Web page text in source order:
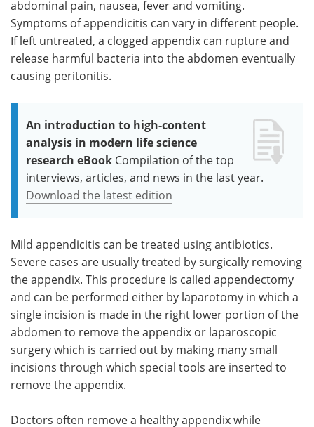
abdominal pain, nausea, fever and vomiting.
Symptoms of appendicitis can vary in different people.
If left untreated, a clogged appendix can rupture and
release harmful bacteria into the abdomen eventually
causing peritonitis.
An introduction to high-content
analysis in modern life science
research eBook Compilation of the top
interviews, articles, and news in the last year.
Download the latest edition
Mild appendicitis can be treated using antibiotics.
Severe cases are usually treated by surgically removing
the appendix. This procedure is called appendectomy
and can be performed either by ​laparotomy in which a
single incision is made in the right lower portion of the
abdomen to remove the appendix or laparoscopic
surgery which is carried out by making many small
incisions through which special tools are inserted to
remove the appendix.
Doctors often remove a healthy appendix while